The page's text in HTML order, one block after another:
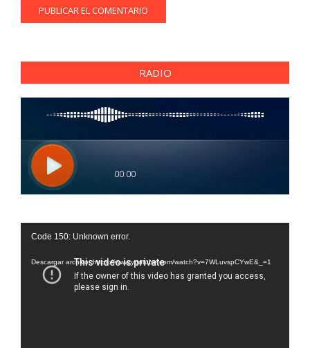
RADIO
Reproductor
vídeo
Code 150: Unknown error.
Descargar archivo: https://www.youtube.com/watch?v=7WLuvspCYwE&_=1